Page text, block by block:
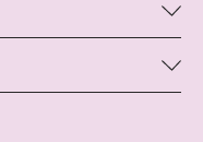
the research